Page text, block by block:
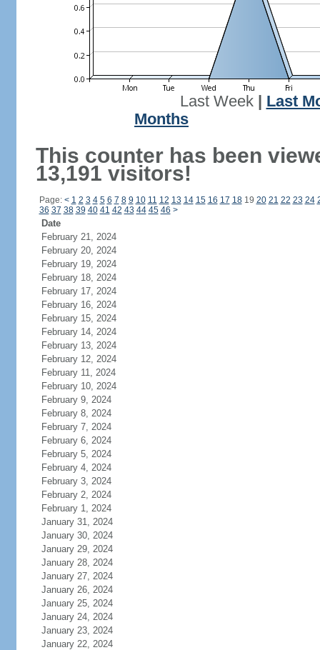
Last Week| Last
Months
This counter has been
13,191 visitors!
Page: < 1 2 3 4 5 6 7 8 9 10 11 12 13 14 15 16 17 1819 20 21 22 23 24
36 37 38 39 40 41 42 43 44 45 46 >
Date
February 21, 2024
February 20, 2024
February 19, 2024
February 18, 2024
February 17, 2024
February 16, 2024
February 15, 2024
February 14, 2024
February 13, 2024
February 12, 2024
February 11, 2024
February 10, 2024
February 9, 2024
February 8, 2024
February 7, 2024
February 6, 2024
February 5, 2024
February 4, 2024
February 3, 2024
February 2, 2024
February 1, 2024
January 31, 2024
January 30, 2024
January 29, 2024
January 28, 2024
January 27, 2024
January 26, 2024
January 25, 2024
January 24, 2024
January 23, 2024
January 22, 2024